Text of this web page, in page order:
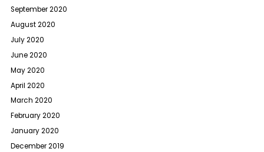
September 2020
August 2020
July 2020
June 2020
May 2020
April 2020
March 2020
February 2020
January 2020
December 2019